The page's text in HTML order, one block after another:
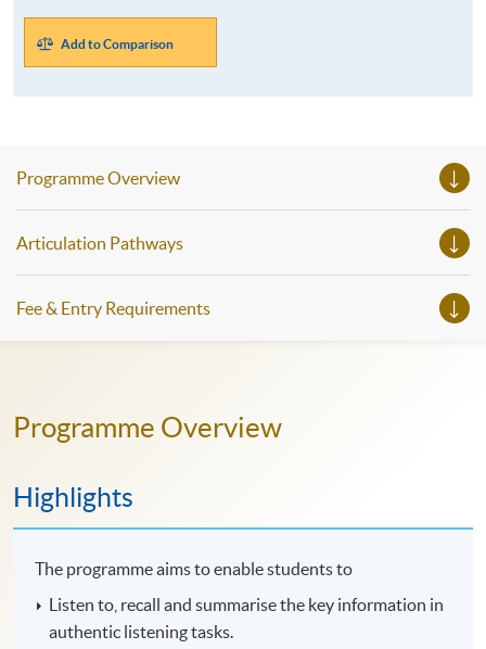
Add to Comparison
Programme Overview
Articulation Pathways
Fee & Entry Requirements
Programme Overview
Highlights
The programme aims to enable students to
Listen to, recall and summarise the key information in
authentic listening tasks.